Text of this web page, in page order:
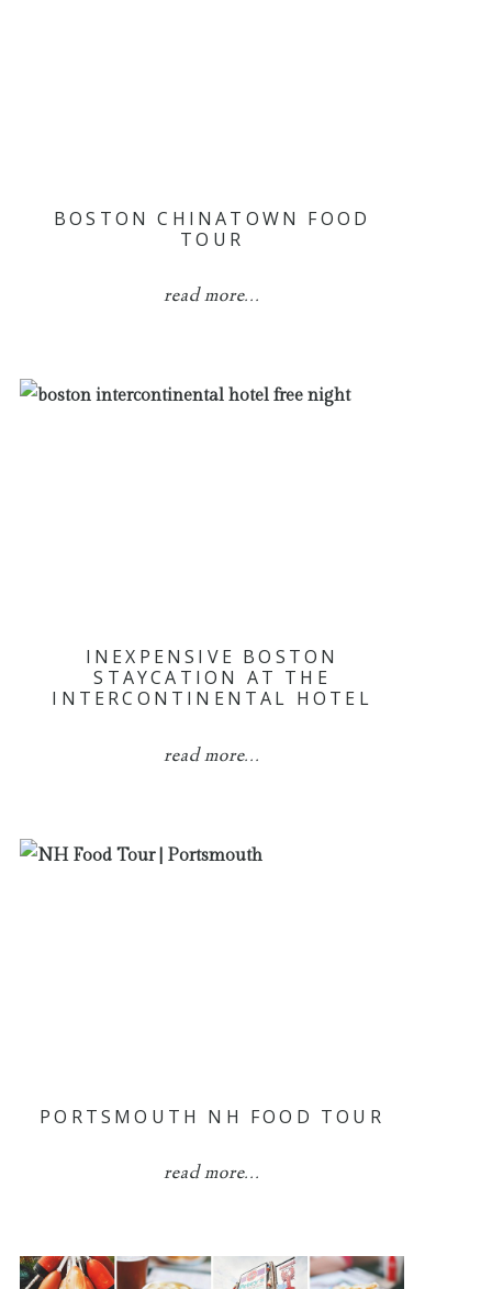
BOSTON CHINATOWN FOOD
TOUR
read more...
INEXPENSIVE BOSTON
STAYCATION AT THE
INTERCONTINENTAL HOTEL
read more...
PORTSMOUTH NH FOOD TOUR
read more...